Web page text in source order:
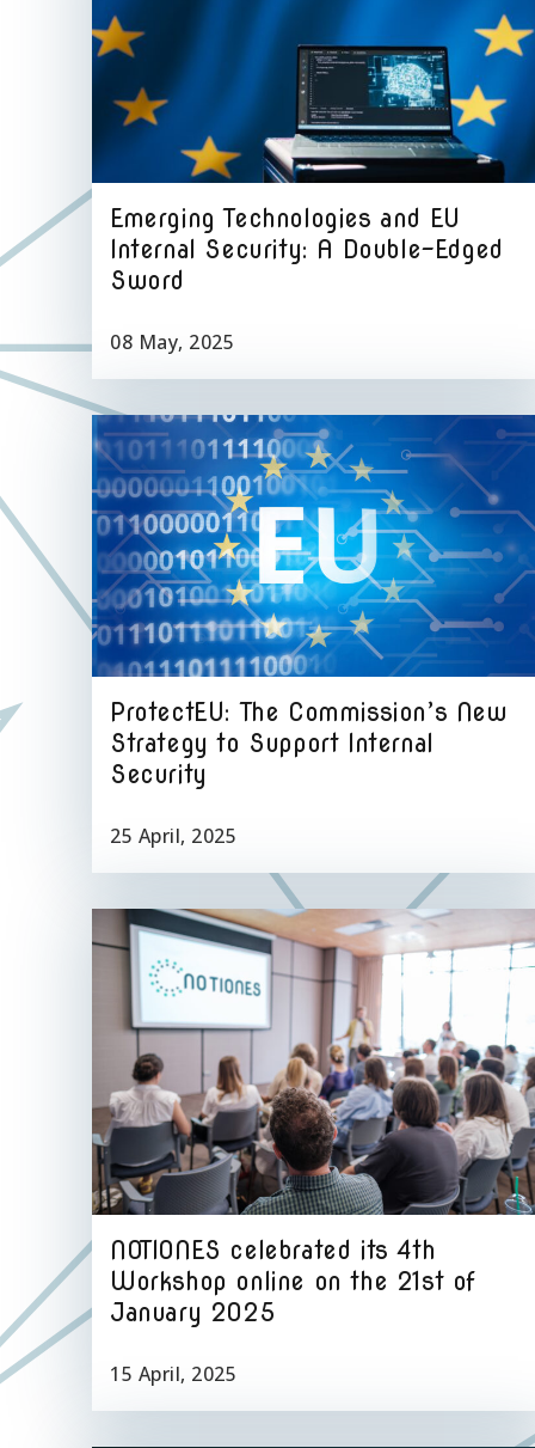
Emerging Technologies and EU
Internal Security: A Double-Edged
Sword
08 May, 2025
ProtectEU: The Commission’s New
Strategy to Support Internal
Security
25 April, 2025
NOTIONES celebrated its 4th
Workshop online on the 21st of
January 2025
15 April, 2025